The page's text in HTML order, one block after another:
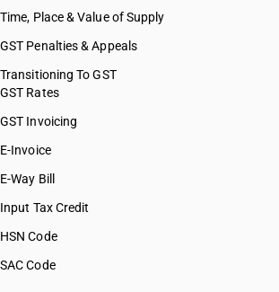
Time, Place & Value of Supply
GST Penalties & Appeals
Transitioning To GST
GST Rates
GST Invoicing
E-Invoice
E-Way Bill
Input Tax Credit
HSN Code
SAC Code